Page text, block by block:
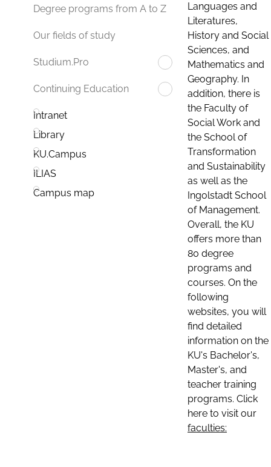
Degree programs from A to Z
Our fields of study
Studium.Pro
Continuing Education
Intranet
Library
KU.Campus
ILIAS
Campus map
Languages and
Literatures,
History and Social
Sciences, and
Mathematics and
Geography. In
addition, there is
the Faculty of
Social Work and
the School of
Transformation
and Sustainability
as well as the
Ingolstadt School
of Management.
Overall, the KU
offers more than
80 degree
programs and
courses. On the
following
websites, you will
find detailed
information on the
KU's Bachelor's,
Master's, and
teacher training
programs. Click
here to visit our
faculties: